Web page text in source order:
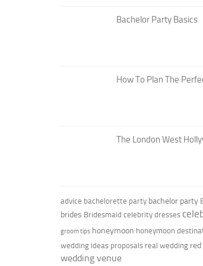
Bachelor Party Basics
How To Plan The
The London West
advice bachelorette party bachelor party
brides Bridesmaid celebrity dresses
groom tips honeymoon honeymoon
wedding ideas proposals real wedding
wedding venue